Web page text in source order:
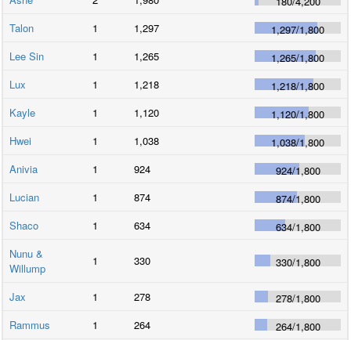
Talon
1 1,297 1,297/1,800
Lee Sin
1 1,265 1,265/1,800
Lux
1 1,218 1,218/1,800
Kayle
1 1,120 1,120/1,800
Hwei
1 1,038 1,038/1,800
Anivia
1 924 924/1,800
Lucian
1 874 874/1,800
Shaco
1 634 634/1,800
Nunu &
Willump
1 330 330/1,800
Jax 1 278 278/1,800
Rammus
1 264 264/1,800